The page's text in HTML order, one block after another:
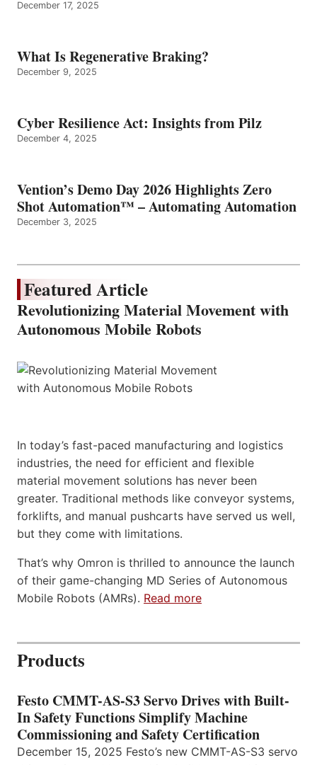
December 17, 2025
What Is Regenerative Braking?
December 9, 2025
Cyber Resilience Act: Insights from Pilz
December 4, 2025
Vention’s Demo Day 2026 Highlights Zero
Shot Automation™ – Automating Automation
December 3, 2025
Featured Article
Revolutionizing Material Movement with
Autonomous Mobile Robots
In today’s fast-paced manufacturing and logistics
industries, the need for efficient and flexible
material movement solutions has never been
greater. Traditional methods like conveyor systems,
forklifts, and manual pushcarts have served us well,
but they come with limitations.
That’s why Omron is thrilled to announce the launch
of their game-changing MD Series of Autonomous
Mobile Robots (AMRs). Read more
Products
Festo CMMT-AS-S3 Servo Drives with Built-
In Safety Functions Simplify Machine
Commissioning and Safety Certification
December 15, 2025 Festo’s new CMMT-AS-S3 servo